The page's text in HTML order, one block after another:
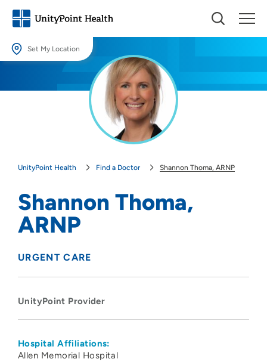
Set My Location
Providing your location allows us to show you nearby providers and
UnityPoint Health Find a Doctor Shannon Thoma, ARNP
Shannon Thoma,
ARNP
URGENT CARE
UnityPoint Provider
Hospital Affiliations:
Allen Memorial Hospital